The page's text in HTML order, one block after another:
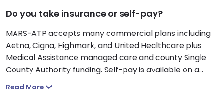
Do you take insurance or self-pay?
MARS-ATP accepts many commercial plans including
Aetna, Cigna, Highmark, and United Healthcare plus
Medical Assistance managed care and county Single
County Authority funding. Self-pay is available on a
sliding scale based on household income.
Read More